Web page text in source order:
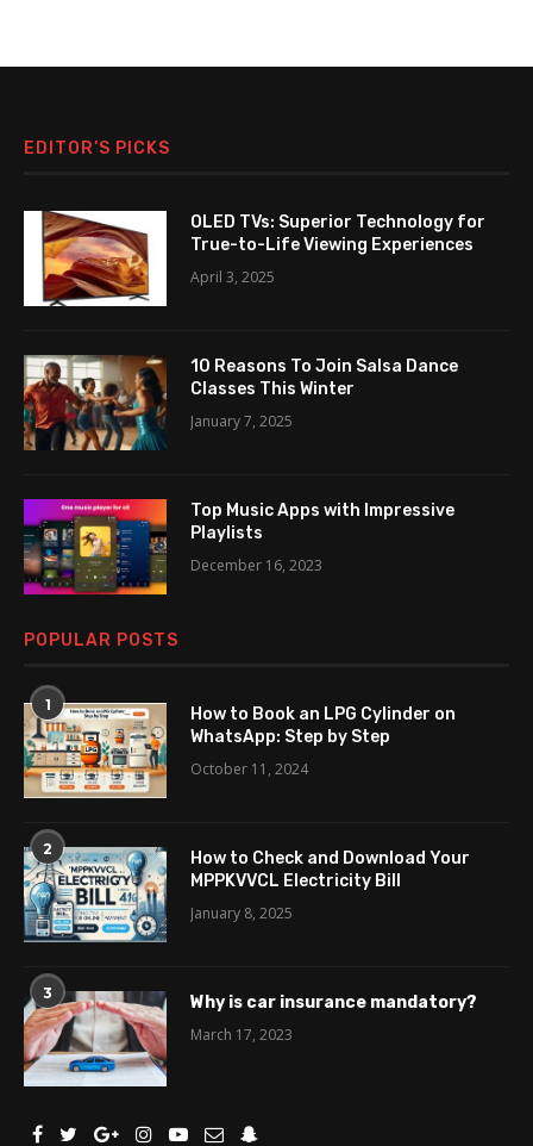
EDITOR’S PICKS
OLED TVs: Superior Technology for
True-to-Life Viewing Experiences
April 3, 2025
10 Reasons To Join Salsa Dance
Classes This Winter
January 7, 2025
Top Music Apps with Impressive
Playlists
December 16, 2023
POPULAR POSTS
1
How to Book an LPG Cylinder on
WhatsApp: Step by Step
October 11, 2024
2
How to Check and Download Your
MPPKVVCL Electricity Bill
January 8, 2025
3
Why is car insurance mandatory?
March 17, 2023